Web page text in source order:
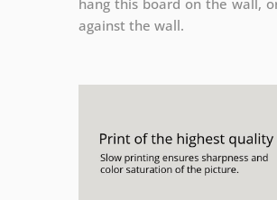
hang this board on the wall,
against the wall.